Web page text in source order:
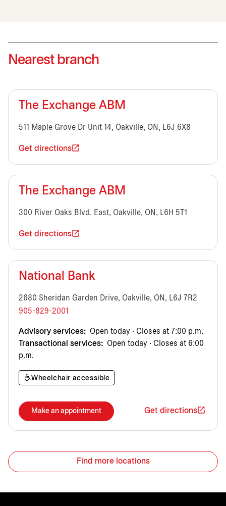
Nearest branch
The Exchange ABM
511 Maple Grove Dr Unit 14, Oakville, ON, L6J 6X8
Get directions
The Exchange ABM
300 River Oaks Blvd. East, Oakville, ON, L6H 5T1
Get directions
National Bank
2680 Sheridan Garden Drive, Oakville, ON, L6J 7R2
905-829-2001
Advisory services: Open today · Closes at 7:00 p.m.
Transactional services: Open today · Closes at 6:00
p.m.
Wheelchair accessible
Make an appointment Get directions
Find more locations